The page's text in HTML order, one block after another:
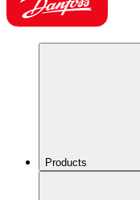
Products